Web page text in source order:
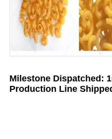
Milestone Dispatched:
Production Line